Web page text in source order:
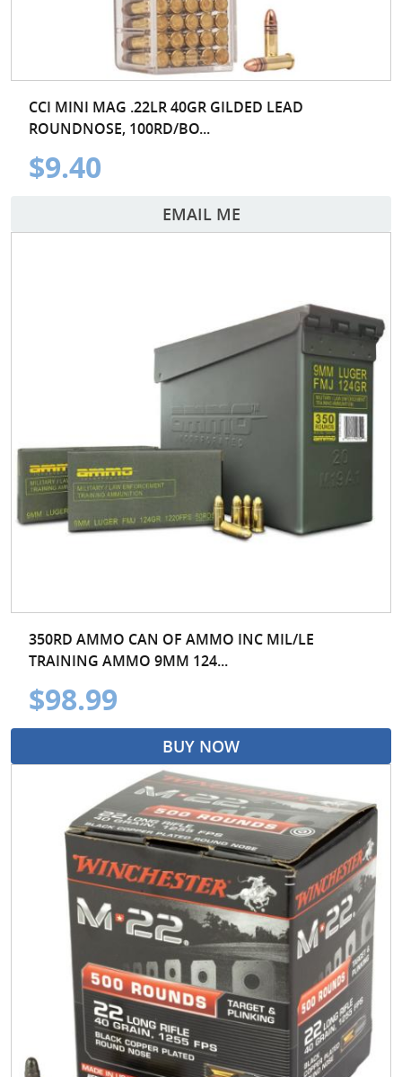
CCI MINI MAG .22LR 40GR GILDED LEAD
ROUNDNOSE, 100RD/BO...
$9.40
EMAIL ME
350RD AMMO CAN OF AMMO INC MIL/LE
TRAINING AMMO 9MM 124...
$98.99
BUY NOW